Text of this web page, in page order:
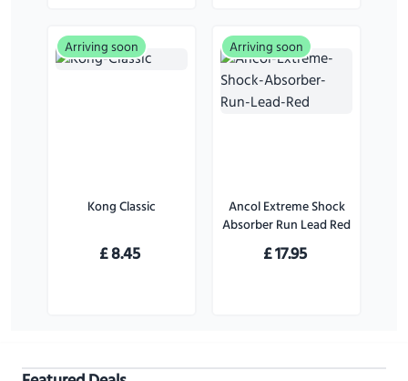
Arriving soon
Kong Classic
£8.45
Arriving soon
Ancol Extreme Shock
Absorber Run Lead Red
£17.95